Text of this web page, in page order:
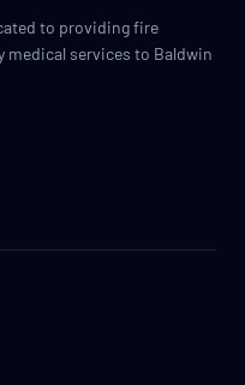
to providing fire
medical services to Baldwin